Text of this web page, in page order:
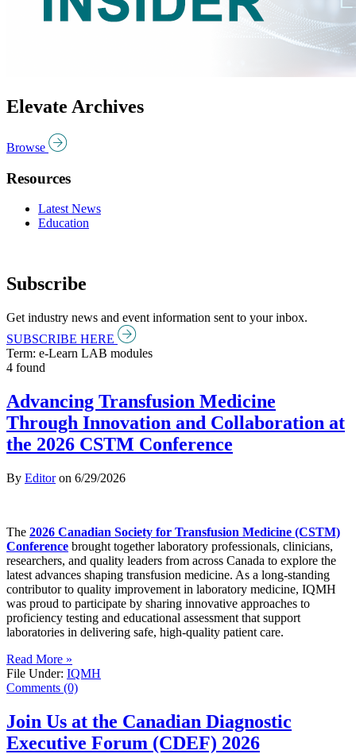
Elevate Archives
Browse
Resources
Latest News
Education
Subscribe
Get industry news and event information sent to your inbox.
SUBSCRIBE HERE
Term: e-Learn LAB modules
4 found
Advancing Transfusion Medicine
Through Innovation and Collaboration at
the 2026 CSTM Conference
By Editoron 6/29/2026
The 2026 Canadian Society for Transfusion Medicine (CSTM)
Conference brought together laboratory professionals, clinicians,
researchers, and quality leaders from across Canada to explore the
latest advances shaping transfusion medicine. As a long-standing
contributor to quality improvement in laboratory medicine, IQMH
was proud to participate by sharing innovative approaches to
proficiency testing and educational assessment that support
laboratories in delivering safe, high-quality patient care.
Read More »
File Under: IQMH
Comments (0)
Join Us at the Canadian Diagnostic
Executive Forum (CDEF) 2026